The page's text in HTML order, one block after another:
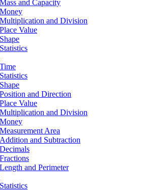
Mass and Capacity
Money
Multiplication and Division
Place Value
Shape
Statistics
Time
Statistics
Shape
Position and Direction
Place Value
Multiplication and Division
Money
Measurement Area
Addition and Subtraction
Decimals
Fractions
Length and Perimeter
Statistics